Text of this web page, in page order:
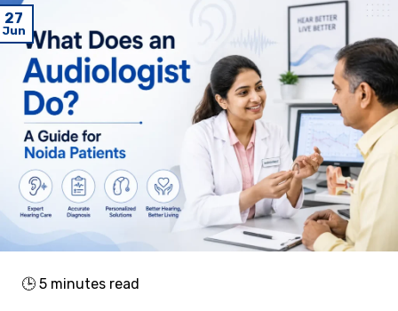
27
Jun
🕒 5 minutes read